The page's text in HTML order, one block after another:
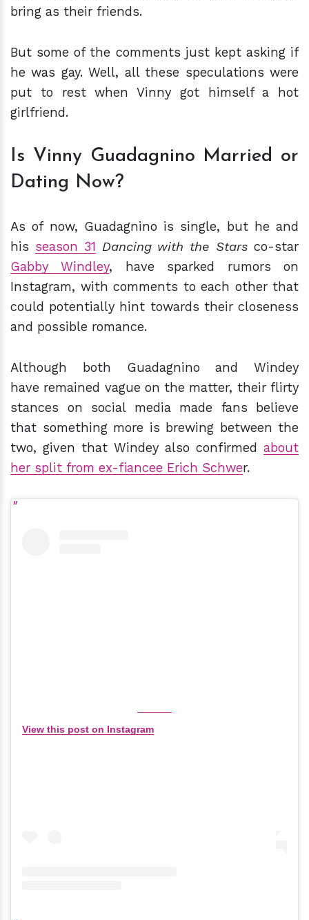
bring as their friends.
But some of the comments just kept asking if
he was gay. Well, all these speculations were
put to rest when Vinny got himself a hot
girlfriend.
Is Vinny Guadagnino Married or
Dating Now?
As of now, Guadagnino is single, but he and
his season 31 Dancing with the Stars co-star
Gabby Windley, have sparked rumors on
Instagram, with comments to each other that
could potentially hint towards their closeness
and possible romance.
Although both Guadagnino and Windey
have remained vague on the matter, their flirty
stances on social media made fans believe
that something more is brewing between the
two, given that Windey also confirmed about
her split from ex-fiancee Erich Schwer.
View this post on Instagram